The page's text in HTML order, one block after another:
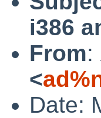
i386
From:
<
Date: